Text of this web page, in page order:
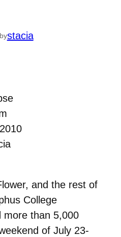
stacia
and the rest of
College
more than 5,000
of July 23-